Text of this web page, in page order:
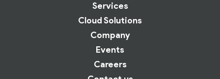
Services
Cloud Solutions
Company
Events
Careers